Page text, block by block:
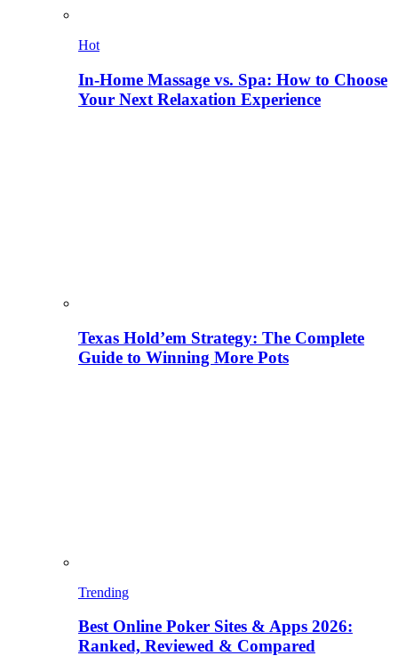
Hot
In-Home Massage vs. Spa: How to Choose
Your Next Relaxation Experience
Texas Hold’em Strategy: The Complete
Guide to Winning More Pots
Trending
Best Online Poker Sites & Apps 2026:
Ranked, Reviewed & Compared